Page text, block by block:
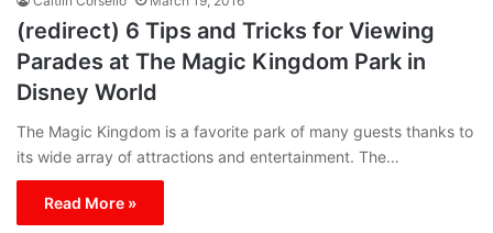
(redirect) 6 Tips and Tricks for Viewing
Parades at The Magic Kingdom Park in
Disney World
The Magic Kingdom is a favorite park of many guests thanks to
its wide array of attractions and entertainment. The…
Read More »